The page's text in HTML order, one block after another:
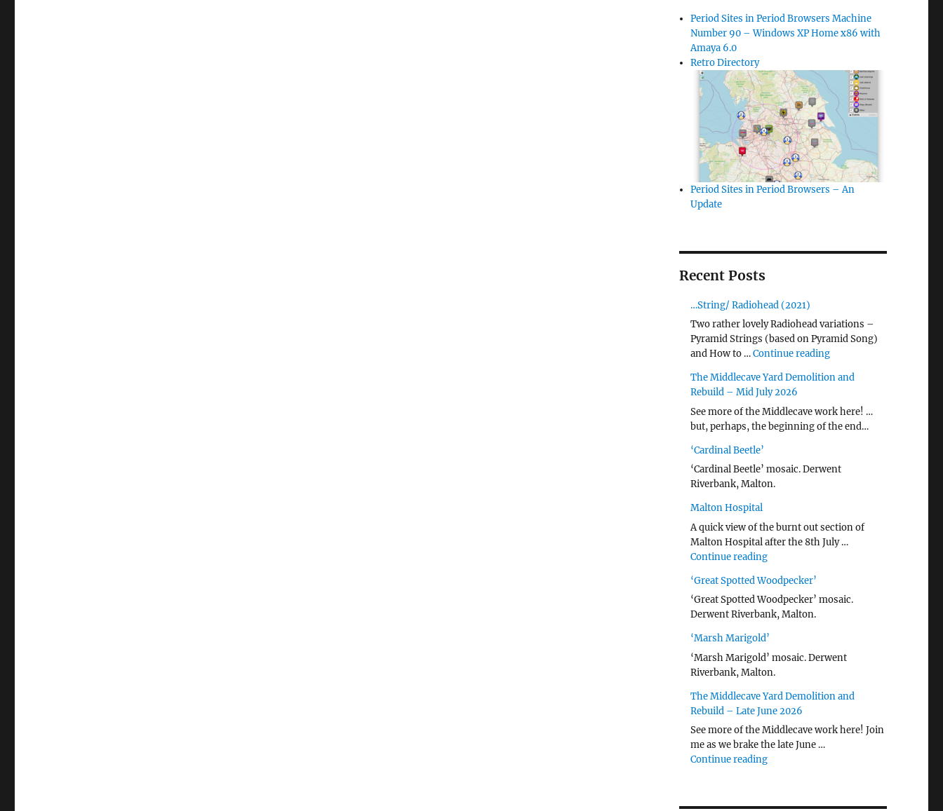
Period Sites in Period Browsers Machine
Number 90 – Windows XP Home x86 with
Amaya 6.0
Retro Directory
Period Sites in Period Browsers – An
Update
Recent Posts
…String/ Radiohead (2021)
Two rather lovely Radiohead variations –
Pyramid Strings (based on Pyramid Song)
and How to …Continue reading"…String/ Radiohead
The Middlecave Yard Demolition and
Rebuild – Mid July 2026
See more of the Middlecave work here! …
but, perhaps, the beginning of the end…
‘Cardinal Beetle’
‘Cardinal Beetle’ mosaic. Derwent
Riverbank, Malton.
Malton Hospital
A quick view of the burnt out section of
Malton Hospital after the 8th July …
Continue reading"Malton Hospital"
‘Great Spotted Woodpecker’
‘Great Spotted Woodpecker’ mosaic.
Derwent Riverbank, Malton.
‘Marsh Marigold’
‘Marsh Marigold’ mosaic. Derwent
Riverbank, Malton.
The Middlecave Yard Demolition and
Rebuild – Late June 2026
See more of the Middlecave work here! Join
me as we brake the late June …
Continue reading"The Middlecave Yard Demolition and